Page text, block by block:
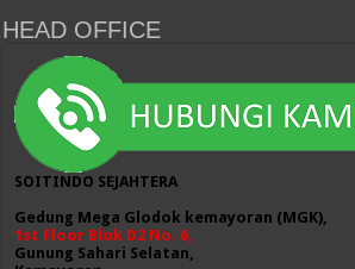
HEAD OFFICE
SOITINDO SEJAHTERA
Gedung Mega Glodok kemayoran (MGK),
1st Floor Blok D2 No. 6,
Gunung Sahari Selatan,